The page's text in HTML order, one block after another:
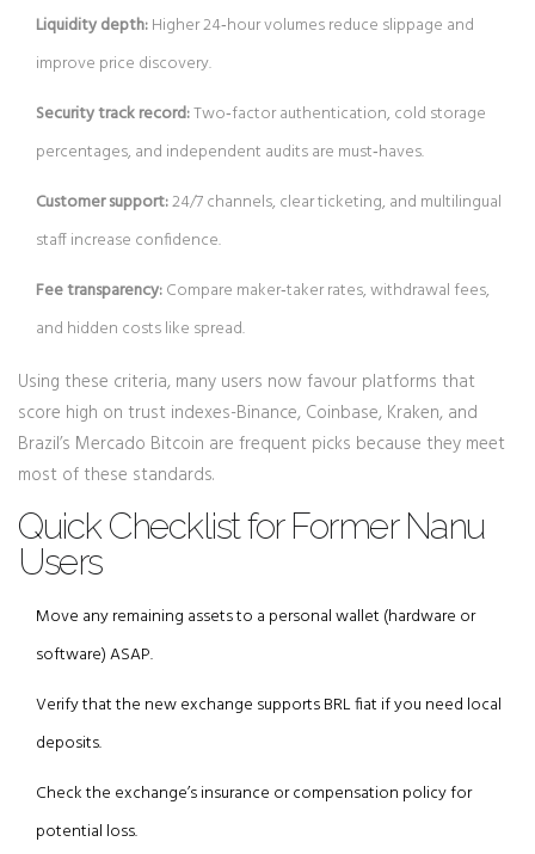
Liquidity depth:Higher 24‑hour volumes reduce slippage and
improve price discovery.
Security track record:Two‑factor authentication, cold storage
percentages, and independent audits are must‑haves.
Customer support:24/7 channels, clear ticketing, and multilingual
staff increase confidence.
Fee transparency:Compare maker‑taker rates, withdrawal fees,
and hidden costs like spread.
Using these criteria, many users now favour platforms that
score high on trust indexes-Binance, Coinbase, Kraken, and
Brazil’s Mercado Bitcoin are frequent picks because they meet
most of these standards.
Quick Checklist for Former Nanu
Users
Move any remaining assets to a personal wallet (hardware or
software) ASAP.
Verify that the new exchange supports BRL fiat if you need local
deposits.
Check the exchange’s insurance or compensation policy for
potential loss.